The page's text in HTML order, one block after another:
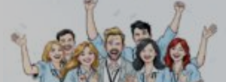
One on One Meetings Software
Payroll Software
Performance Management Software
Project Management Software